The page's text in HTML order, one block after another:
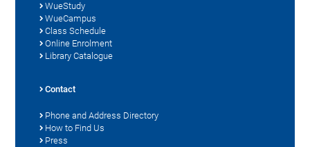
WueStudy
WueCampus
Class Schedule
Online Enrolment
Library Catalogue
Contact
Phone and Address Directory
How to Find Us
Press